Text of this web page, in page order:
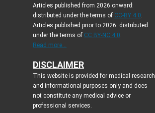
Articles published from 2026 onward:
distributed under the terms of CC-BY 4.0.
Articles published prior to 2026: distributed
under the terms of CC BY-NC 4.0.
Read more...
DISCLAIMER
This website is provided for medical research
and informational purposes only and does
not constitute any medical advice or
professional services.